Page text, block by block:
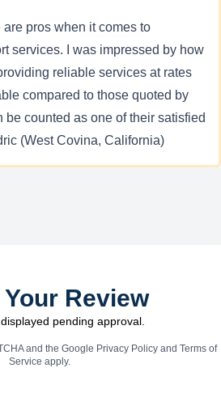
pros when it comes to
services. I was impressed by how
reliable services at rates
compared to those quoted by
be counted as one of their satisfied
(West Covina, California)
Review
pending approval.
and the Google Privacy Policyand Terms of
Service apply.